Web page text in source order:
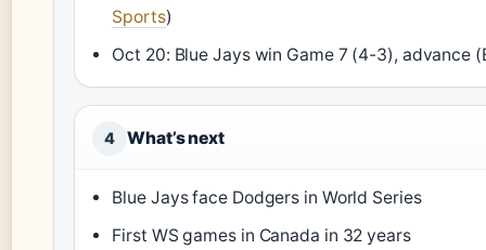
Sports)
Oct 20: Blue Jays win Game 7 (4-3), advance
4 What’s next
Blue Jays face Dodgers in World Series
First WS games in Canada in 32 years